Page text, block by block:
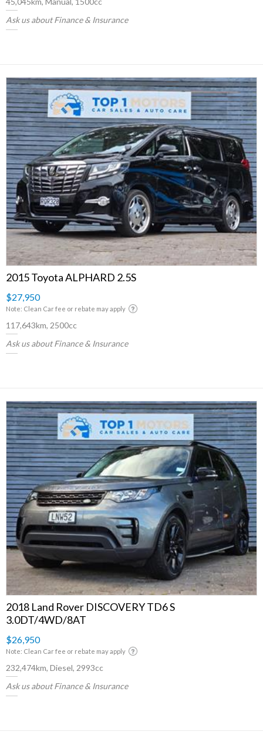
Ask us about Finance & Insurance
2015 Toyota ALPHARD 2.5S
$27,950
Note: Clean Car fee or rebate may apply
117,643km, 2500cc
Ask us about Finance & Insurance
2018 Land Rover DISCOVERY TD6 S
3.0DT/4WD/8AT
$26,950
Note: Clean Car fee or rebate may apply
232,474km, Diesel, 2993cc
Ask us about Finance & Insurance